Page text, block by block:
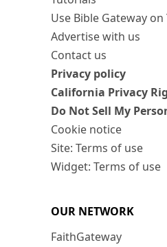
Use Bible Gateway on
Advertise with us
Contact us
Privacy policy
California Privacy
Do Not Sell My
Cookie notice
Site: Terms of use
Widget: Terms of use
OUR NETWORK
FaithGateway